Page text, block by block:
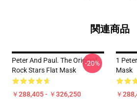
関連商品
Peter And Paul. The Original
Rock Stars Flat Mask
￥288,405 - ￥326,250
-20%
1
Mask
￥